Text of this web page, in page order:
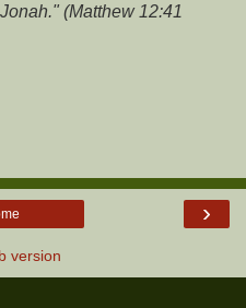
(Matthew 12:41
›
version